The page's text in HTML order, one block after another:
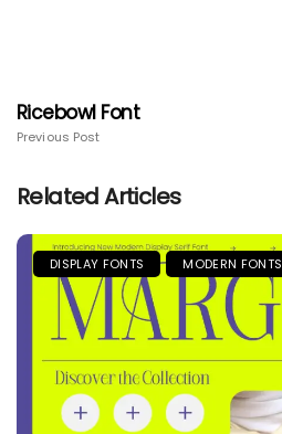
Ricebowl Font
Previous Post
Related Articles
DISPLAY FONTS MODERN FONTS